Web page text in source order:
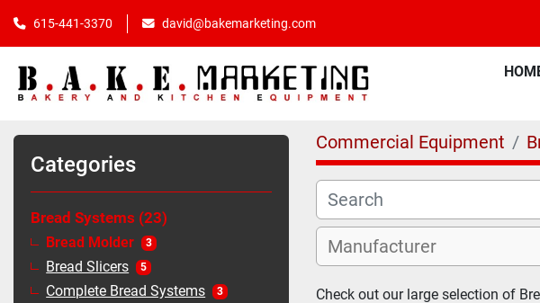
615-441-3370 david@bakemarketing.com
Categories
Bread Systems 23
Bread Molder 3
Bread Slicers 5
Complete Bread Systems 3
Commercial Equipment
Check out our large selection of